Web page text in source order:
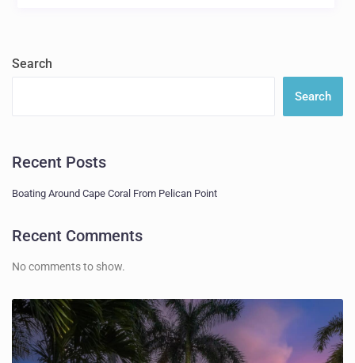
Search
Search
Recent Posts
Boating Around Cape Coral From Pelican Point
Recent Comments
No comments to show.